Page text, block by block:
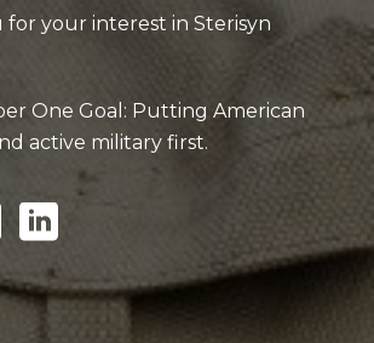
for your interest in Sterisyn
One Goal: Putting American
active military first.